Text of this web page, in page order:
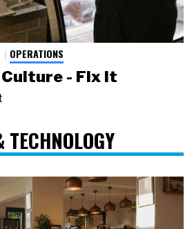
OPERATIONS
- Fix It